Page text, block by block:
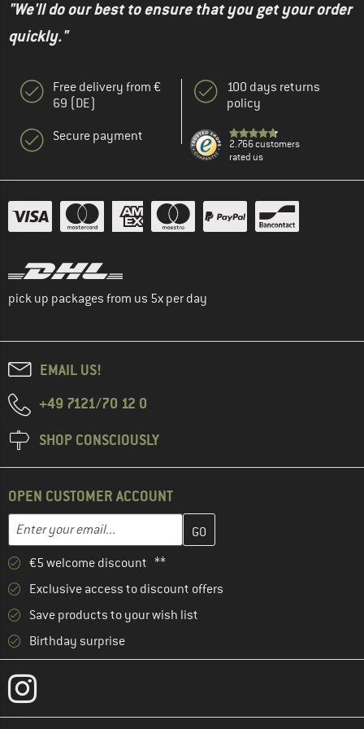
"We'll do our best to ensure that you get your order
quickly."
Free delivery from €
69 (DE)
Secure payment
100 days returns
policy
2.766 customers
rated us
pick up packages from us 5x per day
EMAIL US!
+49 7121/70 12 0
SHOP CONSCIOUSLY
OPEN CUSTOMER ACCOUNT
Email address
Enter your email address here and create your customer
€5 welcome discount **
Exclusive access to discount offers
Save products to your wish list
Birthday surprise